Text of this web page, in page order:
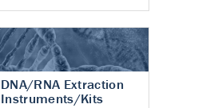
DNA/RNA Extraction
Instruments/Kits